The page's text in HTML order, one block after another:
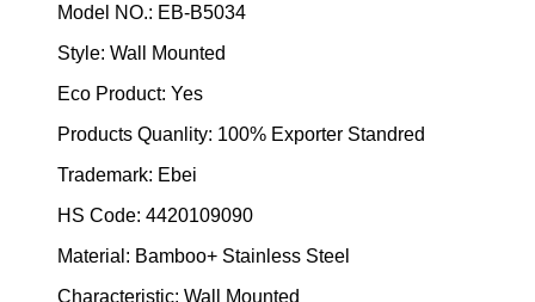
Model NO.: EB-B5034
Style: Wall Mounted
Eco Product: Yes
Products Quanlity: 100% Exporter Standred
Trademark: Ebei
HS Code: 4420109090
Material: Bamboo+ Stainless Steel
Characteristic: Wall Mounted